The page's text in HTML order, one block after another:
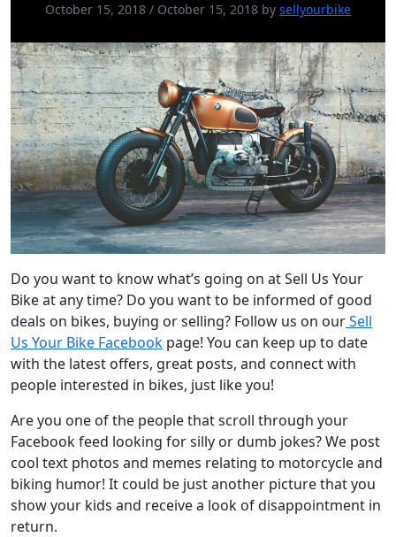
October 15, 2018 / October 15, 2018 by sellyourbike
Do you want to know what’s going on at Sell Us Your
Bike at any time? Do you want to be informed of good
deals on bikes, buying or selling? Follow us on ourSell
Us Your Bike Facebook page! You can keep up to date
with the latest offers, great posts, and connect with
people interested in bikes, just like you!
Are you one of the people that scroll through your
Facebook feed looking for silly or dumb jokes? We post
cool text photos and memes relating to motorcycle and
biking humor! It could be just another picture that you
show your kids and receive a look of disappointment in
return.